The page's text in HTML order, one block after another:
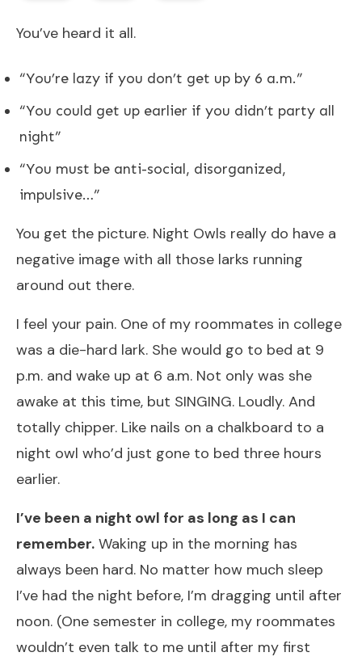
You’ve heard it all.
“You’re lazy if you don’t get up by 6 a.m.”
“You could get up earlier if you didn’t party all
night”
“You must be anti-social, disorganized,
impulsive…”
You get the picture. Night Owls really do have a
negative image with all those larks running
around out there.
I feel your pain. One of my roommates in college
was a die-hard lark. She would go to bed at 9
p.m. and wake up at 6 a.m. Not only was she
awake at this time, but SINGING. Loudly. And
totally chipper. Like nails on a chalkboard to a
night owl who’d just gone to bed three hours
earlier.
I’ve been a night owl for as long as I can
remember. Waking up in the morning has
always been hard. No matter how much sleep
I’ve had the night before, I’m dragging until after
noon. (One semester in college, my roommates
wouldn’t even talk to me until after my first